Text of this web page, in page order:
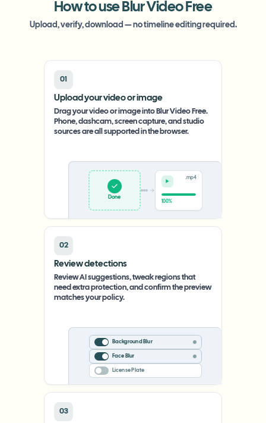
How to use Blur Video Free
Upload, verify, download — no timeline editing required.
01
Upload your video or image
Drag your video or image into Blur Video Free.
Phone, dashcam, screen capture, and studio
sources are all supported in the browser.
Upload
02
Review detections
Review AI suggestions, tweak regions that
need extra protection, and confirm the preview
matches your policy.
Background Blur
Face Blur
License Plate
03